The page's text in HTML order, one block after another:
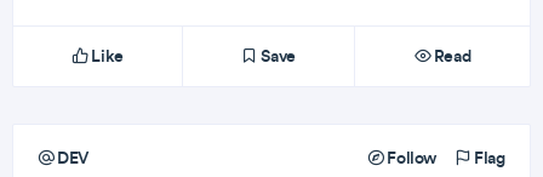
Like Save Read
DEV Follow Flag